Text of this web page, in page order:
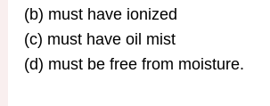
(b) must have ionized
(c) must have oil mist
(d) must be free from moisture.